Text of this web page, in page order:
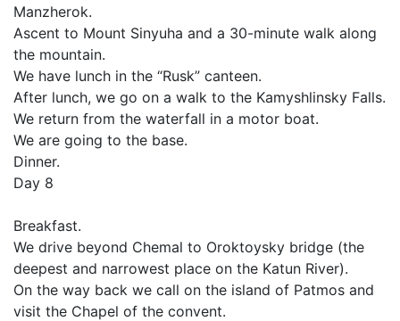
Manzherok.
Ascent to Mount Sinyuha and a 30-minute walk along
the mountain.
We have lunch in the “Rusk” canteen.
After lunch, we go on a walk to the Kamyshlinsky Falls.
We return from the waterfall in a motor boat.
We are going to the base.
Dinner.
Day 8
Breakfast.
We drive beyond Chemal to Oroktoysky bridge (the
deepest and narrowest place on the Katun River).
On the way back we call on the island of Patmos and
visit the Chapel of the convent.